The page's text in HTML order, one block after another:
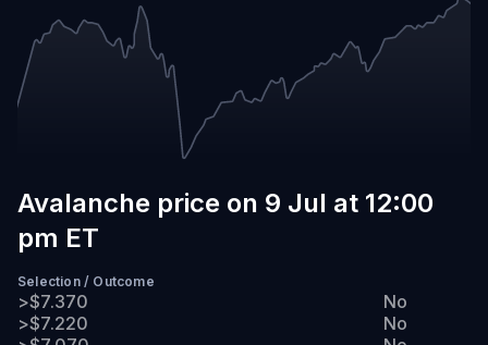
PM
ET
Avalanche price on 9 Jul at 12:00
pm ET
Selection/ Outcome
>$7.370
No
>$7.220
No